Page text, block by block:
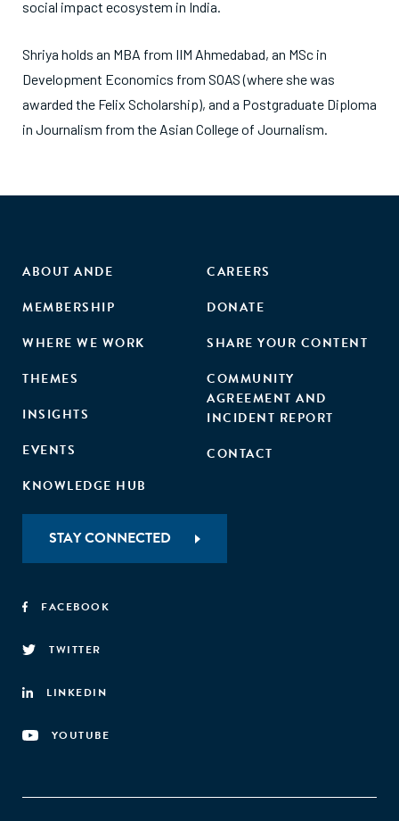
social impact ecosystem in India.
Shriya holds an MBA from IIM Ahmedabad, an MSc in
Development Economics from SOAS (where she was
awarded the Felix Scholarship), and a Postgraduate Diploma
in Journalism from the Asian College of Journalism.
ABOUT ANDE
MEMBERSHIP
WHERE WE WORK
THEMES
INSIGHTS
EVENTS
KNOWLEDGE HUB
CAREERS
DONATE
SHARE YOUR CONTENT
COMMUNITY
AGREEMENT AND
INCIDENT REPORT
CONTACT
STAY CONNECTED
FACEBOOK
TWITTER
LINKEDIN
YOUTUBE